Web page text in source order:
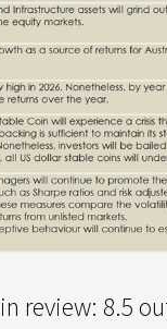
review: 8.5